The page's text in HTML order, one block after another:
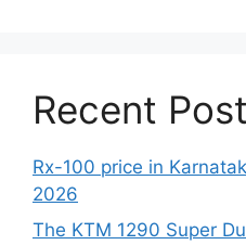
Recent
Rx-100 price in
2026
The KTM 1290 Super